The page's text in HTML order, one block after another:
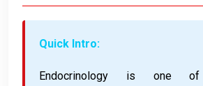
Quick Intro:
Endocrinology is one